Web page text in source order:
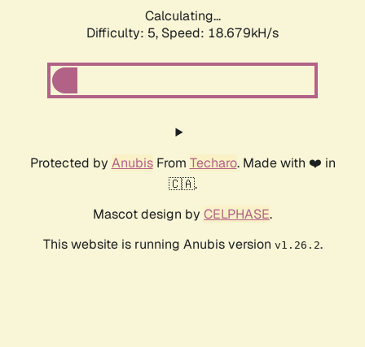
Calculating...
Difficulty: 5, Speed: 18.679kH/s
Protected by AnubisFrom Techaro. Made with ❤️ in
🇨🇦.
Mascot design by CELPHASE.
This website is running Anubis version v1.26.2.